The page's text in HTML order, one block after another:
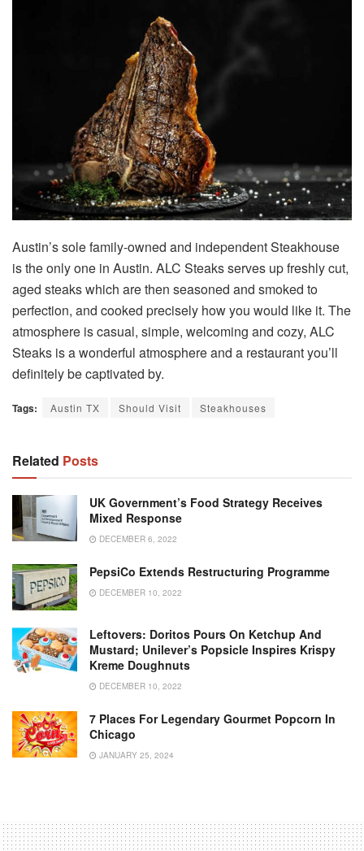
Austin’s sole family-owned and independent Steakhouse
is the only one in Austin. ALC Steaks serves up freshly cut,
aged steaks which are then seasoned and smoked to
perfection, and cooked precisely how you would like it. The
atmosphere is casual, simple, welcoming and cozy, ALC
Steaks is a wonderful atmosphere and a restaurant you’ll
definitely be captivated by.
Tags: Austin TX Should Visit Steakhouses
Related Posts
UK Government’s Food Strategy Receives
Mixed Response
DECEMBER 6, 2022
PepsiCo Extends Restructuring Programme
DECEMBER 10, 2022
Leftovers: Doritos Pours On Ketchup And
Mustard; Unilever’s Popsicle Inspires Krispy
Kreme Doughnuts
DECEMBER 10, 2022
7 Places For Legendary Gourmet Popcorn In
Chicago
JANUARY 25, 2024